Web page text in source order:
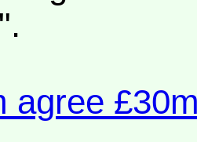
agree